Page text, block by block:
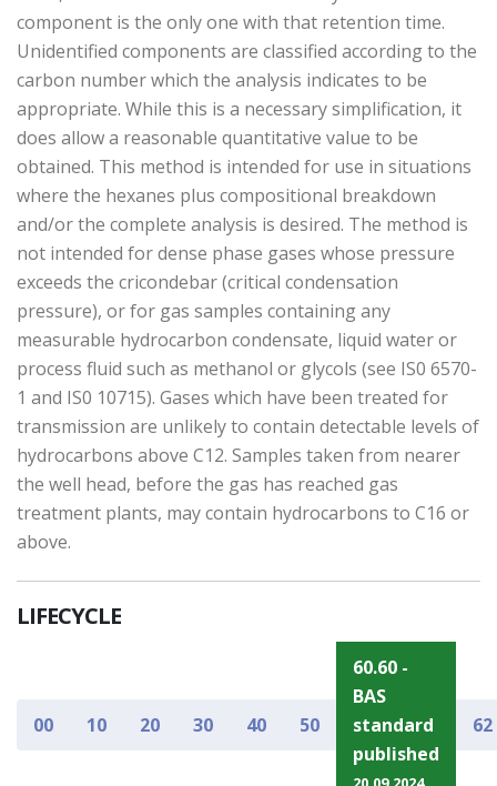
component is the only one with that retention time.
Unidentified components are classified according to the
carbon number which the analysis indicates to be
appropriate. While this is a necessary simplification, it
does allow a reasonable quantitative value to be
obtained. This method is intended for use in situations
where the hexanes plus compositional breakdown
and/or the complete analysis is desired. The method is
not intended for dense phase gases whose pressure
exceeds the cricondebar (critical condensation
pressure), or for gas samples containing any
measurable hydrocarbon condensate, liquid water or
process fluid such as methanol or glycols (see IS0 6570-
1 and IS0 10715). Gases which have been treated for
transmission are unlikely to contain detectable levels of
hydrocarbons above C12. Samples taken from nearer
the well head, before the gas has reached gas
treatment plants, may contain hydrocarbons to C16 or
above.
LIFECYCLE
00 10 20 30 40 50
60.60 -
BAS
standard
published
62